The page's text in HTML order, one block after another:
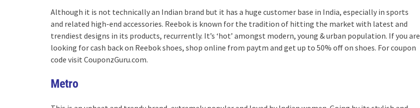
Although it is not technically an Indian brand but it has a huge customer base in India, especially in sports
and related high-end accessories. Reebok is known for the tradition of hitting the market with latest and
trendiest designs in its products, recurrently. It’s ‘hot’ amongst modern, young & urban population. If you are
looking for cash back on Reebok shoes, shop online from paytm and get up to 50% off on shoes. For coupon
code visit CouponzGuru.com.
Metro